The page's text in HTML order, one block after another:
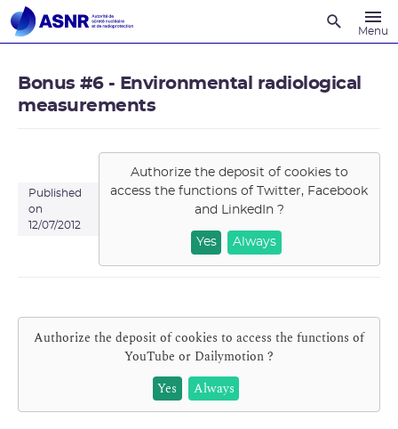
Menu
Bonus #6 - Environmental radiological
measurements
Published
on
12/07/2012
Authorize the deposit of cookies to
access the functions ofTwitter, Facebook
and LinkedIn?
Yes Always
Authorize the deposit of cookies to access the functions of
YouTube or Dailymotion?
Yes
Always